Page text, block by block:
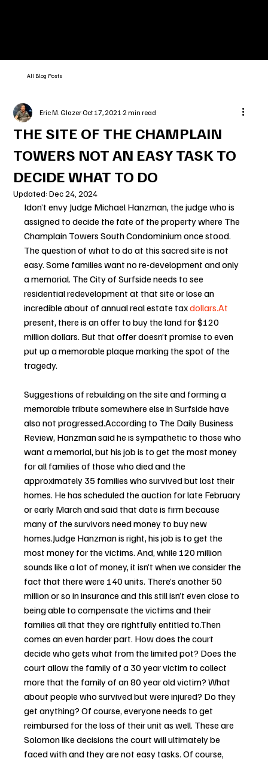
All Blog Posts
THE SITE OF THE CHAMPLAIN
TOWERS NOT AN EASY TASK TO
DECIDE WHAT TO DO
Eric M. GlazerOct 17, 20212 min read
Updated:Dec 24, 2024
Idon’t envy Judge Michael Hanzman, the judge who is
assigned to decide the fate of the property where The
Champlain Towers South Condominium once stood.
The question of what to do at this sacred site is not
easy. Some families want no re-development and only
a memorial. The City of Surfside needs to see
residential redevelopment at that site or lose an
incredible about of annual real estate tax dollars.At
present, there is an offer to buy the land for $120
million dollars. But that offer doesn’t promise to even
put up a memorable plaque marking the spot of the
tragedy.
Suggestions of rebuilding on the site and forming a
memorable tribute somewhere else in Surfside have
also not progressed.According to The Daily Business
Review, Hanzman said he is sympathetic to those who
want a memorial, but his job is to get the most money
for all families of those who died and the
approximately 35 families who survived but lost their
homes. He has scheduled the auction for late February
or early March and said that date is firm because
many of the survivors need money to buy new
homes.Judge Hanzman is right, his job is to get the
most money for the victims. And, while 120 million
sounds like a lot of money, it isn’t when we consider the
fact that there were 140 units. There’s another 50
million or so in insurance and this still isn’t even close to
being able to compensate the victims and their
families all that they are rightfully entitled to.Then
comes an even harder part. How does the court
decide who gets what from the limited pot? Does the
court allow the family of a 30 year victim to collect
more that the family of an 80 year old victim? What
about people who survived but were injured? Do they
get anything? Of course, everyone needs to get
reimbursed for the loss of their unit as well. These are
Solomon like decisions the court will ultimately be
faced with and they are not easy tasks. Of course,